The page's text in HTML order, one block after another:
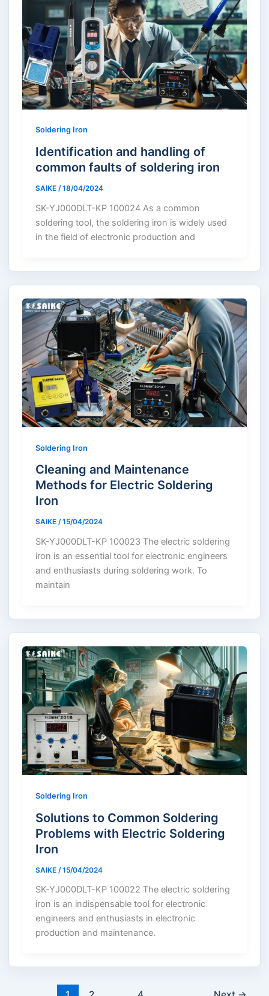
Soldering Iron
Identification and handling of
common faults of soldering iron
SAIKE /18/04/2024
SK-YJ000DLT-KP 100024 As a common
soldering tool, the soldering iron is widely used
in the field of electronic production and
Soldering Iron
Cleaning and Maintenance
Methods for Electric Soldering
Iron
SAIKE /15/04/2024
SK-YJ000DLT-KP 100023 The electric soldering
iron is an essential tool for electronic engineers
and enthusiasts during soldering work. To
maintain
Soldering Iron
Solutions to Common Soldering
Problems with Electric Soldering
Iron
SAIKE /15/04/2024
SK-YJ000DLT-KP 100022 The electric soldering
iron is an indispensable tool for electronic
engineers and enthusiasts in electronic
production and maintenance.